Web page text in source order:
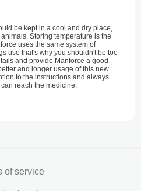
be kept in a cool and dry place,
Storing temperature is the
uses the same system of
use that's why you shouldn't be too
and provide Manforce a good
and longer usage of this new
to the instructions and always
reach the medicine.
of service